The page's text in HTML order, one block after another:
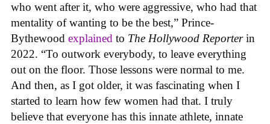
who went after it, who were aggressive, who had that
mentality of wanting to be the best,” Prince-
Bythewood explained to The Hollywood Reporterin
2022. “To outwork everybody, to leave everything
out on the floor. Those lessons were normal to me.
And then, as I got older, it was fascinating when I
started to learn how few women had that. I truly
believe that everyone has this innate athlete, innate